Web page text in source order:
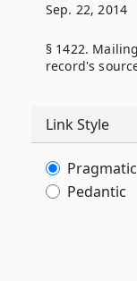
Sep. 22, 2014
§ 1422.
record's
Link Style
Pragmatic
Pedantic